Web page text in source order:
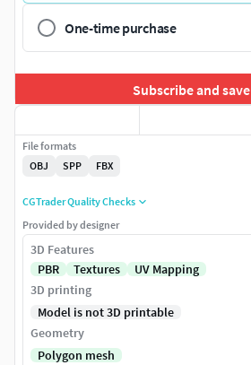
One-time purchase
Subscribe and save
File formats
OBJ
SPP FBX
CGTrader Quality Checks
Provided by designer
3D Features
PBR
Textures
UV Mapping
3D printing
Model is not 3D printable
Geometry
Polygon mesh